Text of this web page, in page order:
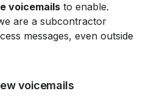
voicemails to enable.
messages, even outside
voicemails